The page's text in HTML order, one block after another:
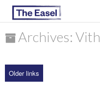
ARCHIVES
Archives:
Older links